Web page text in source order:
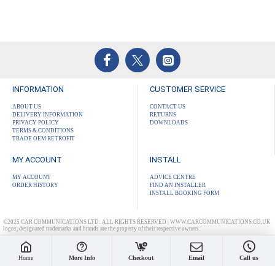
INFORMATION
ABOUT US
DELIVERY INFORMATION
PRIVACY POLICY
TERMS & CONDITIONS
TRADE OEM RETROFIT
CUSTOMER SERVICE
CONTACT US
RETURNS
DOWNLOADS
MY ACCOUNT
MY ACCOUNT
ORDER HISTORY
INSTALL
ADVICE CENTRE
FIND AN INSTALLER
INSTALL BOOKING FORM
©2025 CAR COMMUNICATIONS LTD: ALL RIGHTS RESERVED | WWW.CARCOMMUNICATIONS.CO.UK
logos, designated trademarks and brands are the property of their respective owners.
Home More Info Checkout Email Call us